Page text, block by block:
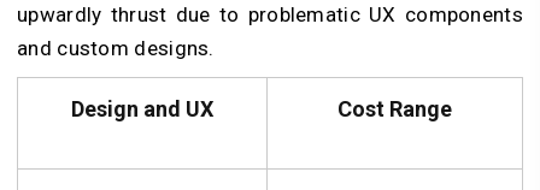
upwardly thrust due to problematic UX components
and custom designs.
Design and UX Cost Range